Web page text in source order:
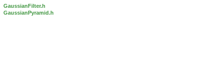
GaussianFilter.h
GaussianPyramid.h